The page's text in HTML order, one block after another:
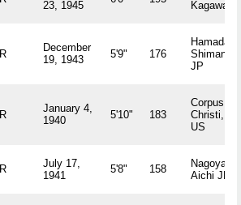
23, 1945
Kagawa
R
December
19, 1943
5'9" 176
Hamada,
Shimane
JP
R
January 4,
1940
5'10" 183
Corpus
Christi, TX
US
R
July 17,
1941
5'8" 158
Nagoya,
Aichi JP